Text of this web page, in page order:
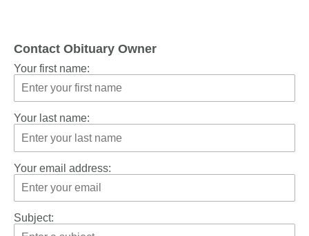
Contact Obituary Owner
Your first name:
Your last name:
Your email address:
Subject: